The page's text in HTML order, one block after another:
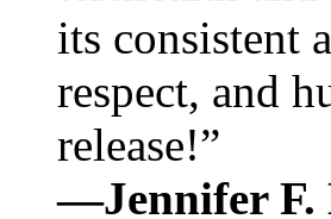
its consistent
respect, and
release!”
—Jennifer F.